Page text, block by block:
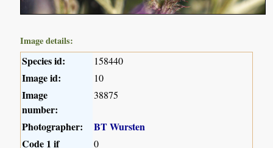
Image details:
Species id: 158440
Image id: 10
Image
number:
38875
Photographer:
BT Wursten
Code 1 if
0